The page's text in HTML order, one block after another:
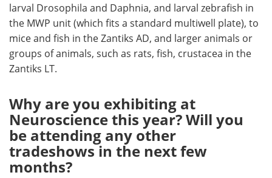
larval Drosophila and Daphnia, and larval zebrafish in
the MWP unit (which fits a standard multiwell plate), to
mice and fish in the Zantiks AD, and larger animals or
groups of animals, such as rats, fish, crustacea in the
Zantiks LT.
Why are you exhibiting at
Neuroscience this year? Will you
be attending any other
tradeshows in the next few
months?